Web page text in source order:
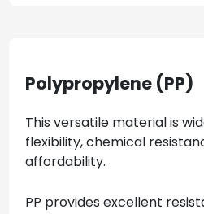
Polypropylene (PP)
This versatile material is
flexibility, chemical
affordability.
PP provides excellent